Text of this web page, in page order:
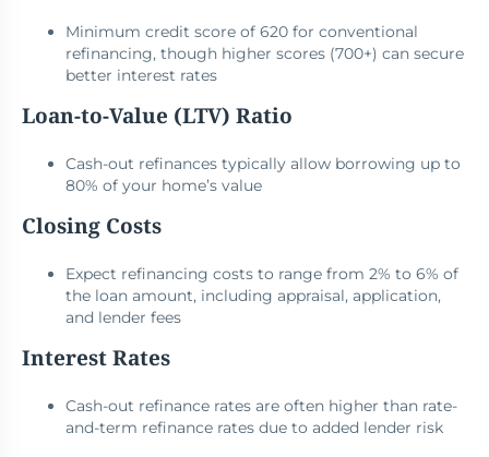
Minimum credit score of 620 for conventional
refinancing, though higher scores (700+) can secure
better interest rates
Loan-to-Value (LTV) Ratio
Cash-out refinances typically allow borrowing up to
80% of your home’s value
Closing Costs
Expect refinancing costs to range from 2% to 6% of
the loan amount, including appraisal, application,
and lender fees
Interest Rates
Cash-out refinance rates are often higher than rate-
and-term refinance rates due to added lender risk